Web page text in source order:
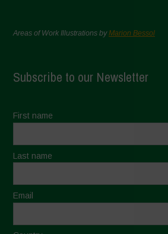
Areas of Work Illustrations byMarion Bessol
Subscribe to our Newsletter
First name
Last name
Email